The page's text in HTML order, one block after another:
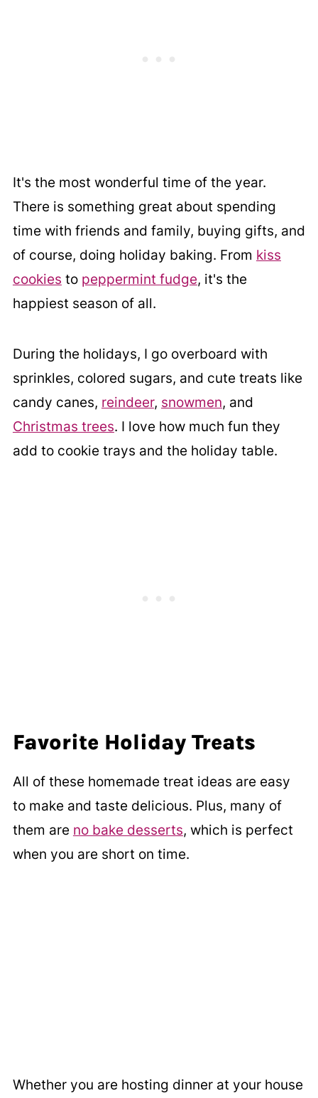
It's the most wonderful time of the year.
There is something great about spending
time with friends and family, buying gifts, and
of course, doing holiday baking. From kiss
cookies to peppermint fudge, it's the
happiest season of all.
During the holidays, I go overboard with
sprinkles, colored sugars, and cute treats like
candy canes, reindeer, snowmen, and
Christmas trees. I love how much fun they
add to cookie trays and the holiday table.
Favorite Holiday Treats
All of these homemade treat ideas are easy
to make and taste delicious. Plus, many of
them are no bake desserts, which is perfect
when you are short on time.
Whether you are hosting dinner at your house